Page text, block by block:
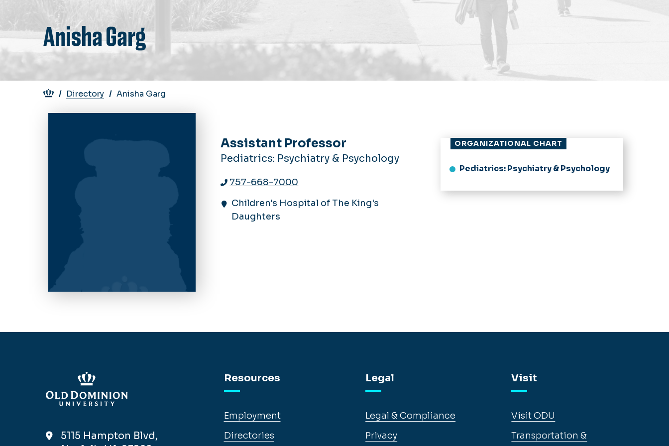
Anisha Garg
Breadcrumb
Directory Anisha Garg
Assistant Professor
Pediatrics: Psychiatry & Psychology
757-668-7000
Children's Hospital of The King's
Daughters
ORGANIZATIONAL CHART
Pediatrics: Psychiatry & Psychology
5115 Hampton Blvd,
Resources
Employment
Directories
Legal
Legal & Compliance
Privacy
Visit
Visit ODU
Transportation &